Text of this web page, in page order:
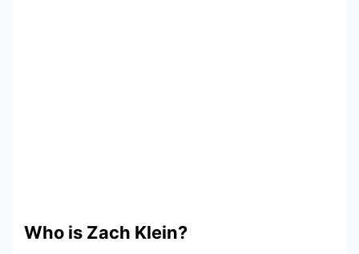
Who is Zach Klein?